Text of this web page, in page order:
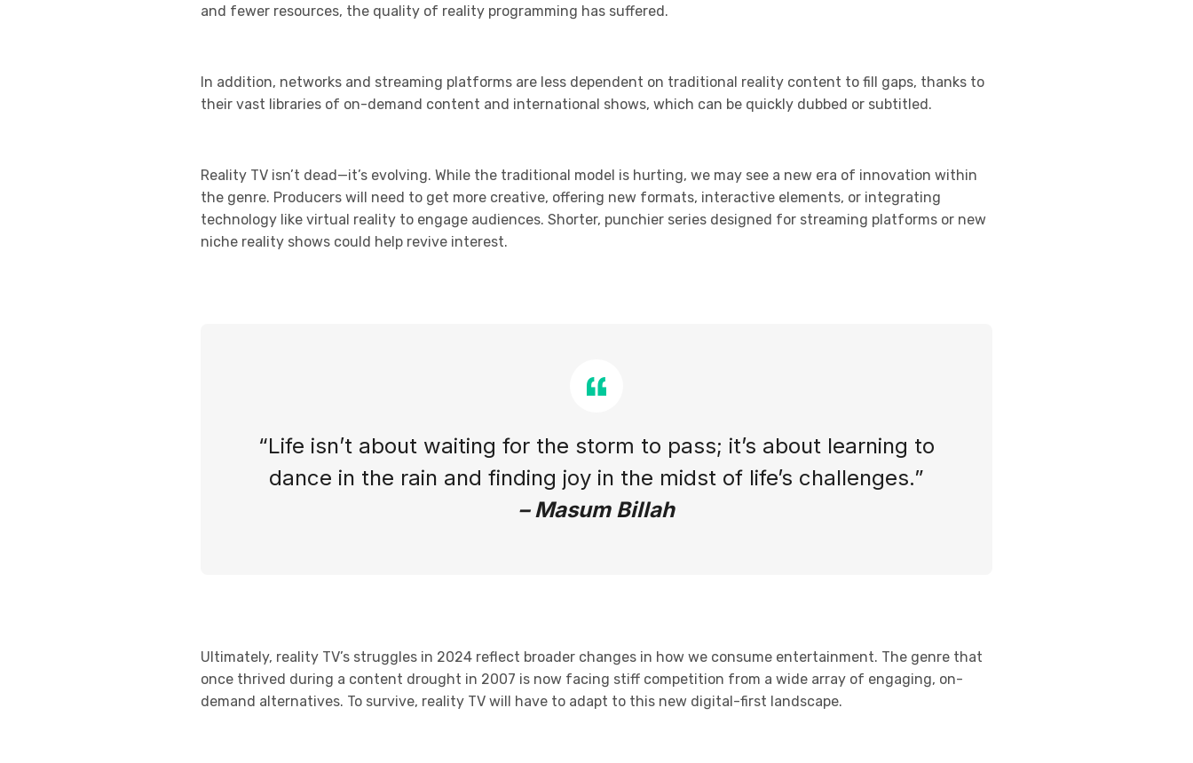
and fewer resources, the quality of reality programming has suffered.
In addition, networks and streaming platforms are less dependent on traditional reality content to fill gaps, thanks to
their vast libraries of on-demand content and international shows, which can be quickly dubbed or subtitled.
Reality TV isn’t dead—it’s evolving. While the traditional model is hurting, we may see a new era of innovation within
the genre. Producers will need to get more creative, offering new formats, interactive elements, or integrating
technology like virtual reality to engage audiences. Shorter, punchier series designed for streaming platforms or new
niche reality shows could help revive interest.
“Life isn’t about waiting for the storm to pass; it’s about learning to
dance in the rain and finding joy in the midst of life’s challenges.”
– Masum Billah
Ultimately, reality TV’s struggles in 2024 reflect broader changes in how we consume entertainment. The genre that
once thrived during a content drought in 2007 is now facing stiff competition from a wide array of engaging, on-
demand alternatives. To survive, reality TV will have to adapt to this new digital-first landscape.